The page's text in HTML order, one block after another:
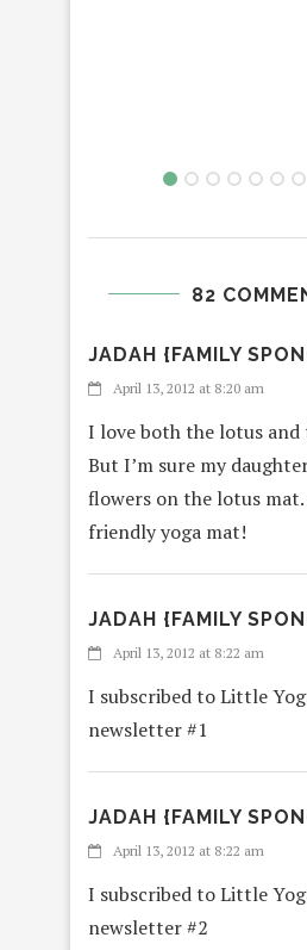
82
JADAH {FAMILY
April 13, 2012 at 8:20 am
I love both the lotus and
But I’m sure my
flowers on the lotus mat.
friendly yoga mat!
JADAH {FAMILY
April 13, 2012 at 8:22 am
I subscribed to Little
newsletter #1
JADAH {FAMILY
April 13, 2012 at 8:22 am
I subscribed to Little
newsletter #2